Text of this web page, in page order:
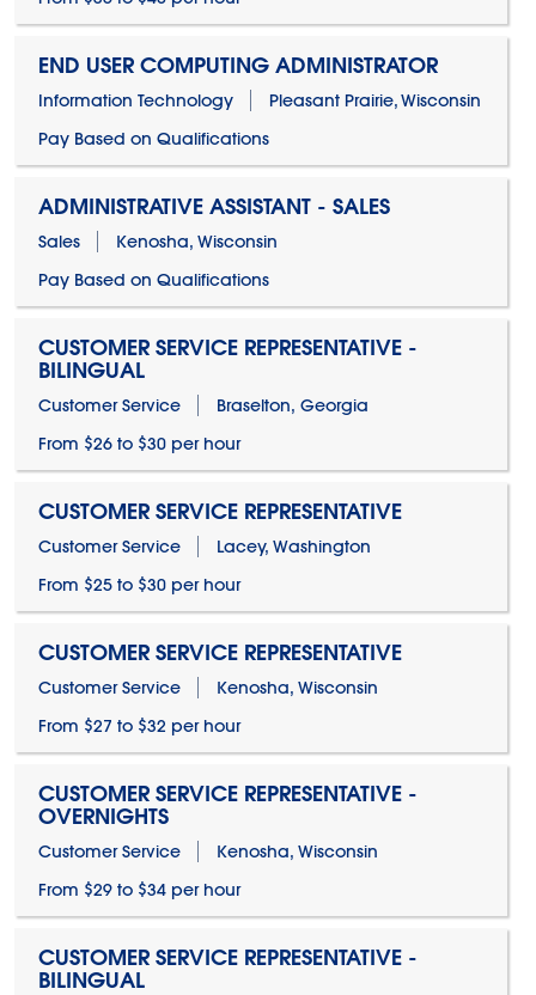
END USER COMPUTING ADMINISTRATOR
Information Technology
Pleasant Prairie, Wisconsin
Pay Based on Qualifications
ADMINISTRATIVE ASSISTANT - SALES
Sales
Kenosha, Wisconsin
Pay Based on Qualifications
CUSTOMER SERVICE REPRESENTATIVE -
BILINGUAL
Customer Service
Braselton, Georgia
From $26 to $30 per hour
CUSTOMER SERVICE REPRESENTATIVE
Customer Service
Lacey, Washington
From $25 to $30 per hour
CUSTOMER SERVICE REPRESENTATIVE
Customer Service
Kenosha, Wisconsin
From $27 to $32 per hour
CUSTOMER SERVICE REPRESENTATIVE -
OVERNIGHTS
Customer Service
Kenosha, Wisconsin
From $29 to $34 per hour
CUSTOMER SERVICE REPRESENTATIVE -
BILINGUAL